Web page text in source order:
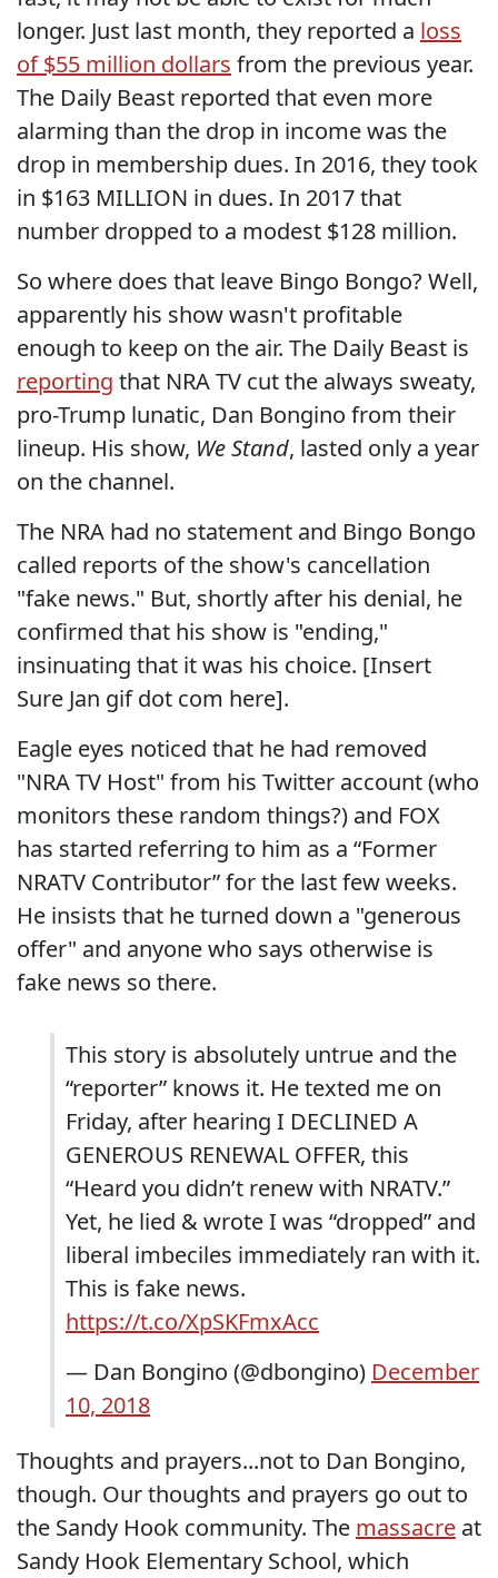
longer. Just last month, they reported a loss
of $55 million dollars from the previous year.
The Daily Beast reported that even more
alarming than the drop in income was the
drop in membership dues. In 2016, they took
in $163 MILLION in dues. In 2017 that
number dropped to a modest $128 million.
So where does that leave Bingo Bongo? Well,
apparently his show wasn't profitable
enough to keep on the air. The Daily Beast is
reporting that NRA TV cut the always sweaty,
pro-Trump lunatic, Dan Bongino from their
lineup. His show, We Stand, lasted only a year
on the channel.
The NRA had no statement and Bingo Bongo
called reports of the show's cancellation
"fake news." But, shortly after his denial, he
confirmed that his show is "ending,"
insinuating that it was his choice. [Insert
Sure Jan gif dot com here].
Eagle eyes noticed that he had removed
"NRA TV Host" from his Twitter account (who
monitors these random things?) and FOX
has started referring to him as a “Former
NRATV Contributor” for the last few weeks.
He insists that he turned down a "generous
offer" and anyone who says otherwise is
fake news so there.
This story is absolutely untrue and the
“reporter” knows it. He texted me on
Friday, after hearing I DECLINED A
GENEROUS RENEWAL OFFER, this
“Heard you didn’t renew with NRATV.”
Yet, he lied & wrote I was “dropped” and
liberal imbeciles immediately ran with it.
This is fake news.
https://t.co/XpSKFmxAcc
— Dan Bongino (@dbongino) December
10, 2018
Thoughts and prayers...not to Dan Bongino,
though. Our thoughts and prayers go out to
the Sandy Hook community. The massacre at
Sandy Hook Elementary School, which